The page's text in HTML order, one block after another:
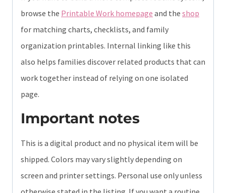
browse the Printable Work homepage and the shop
for matching charts, checklists, and family
organization printables. Internal linking like this
also helps families discover related products that can
work together instead of relying on one isolated
page.
Important notes
This is a digital product and no physical item will be
shipped. Colors may vary slightly depending on
screen and printer settings. Personal use only unless